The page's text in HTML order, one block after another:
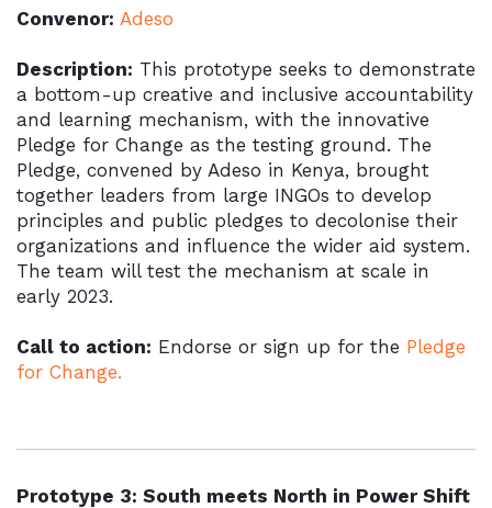
Convenor: Adeso
Description: This prototype seeks to demonstrate
a bottom-up creative and inclusive accountability
and learning mechanism, with the innovative
Pledge for Change as the testing ground. The
Pledge, convened by Adeso in Kenya, brought
together leaders from large INGOs to develop
principles and public pledges to decolonise their
organizations and influence the wider aid system.
The team will test the mechanism at scale in
early 2023.
Call to action: Endorse or sign up for the Pledge
for Change.
Prototype 3: South meets North in Power Shift